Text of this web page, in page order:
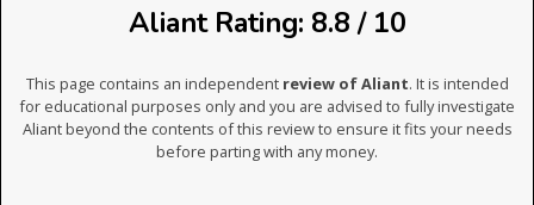
Aliant Rating: 8.8 / 10
This page contains an independent review of Aliant. It is intended
for educational purposes only and you are advised to fully investigate
Aliant beyond the contents of this review to ensure it fits your needs
before parting with any money.